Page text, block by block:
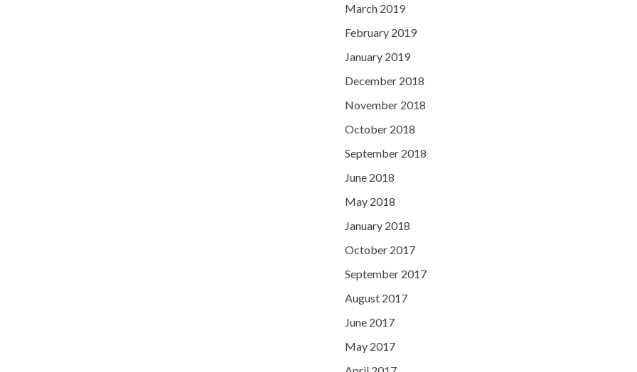
March 2019
February 2019
January 2019
December 2018
November 2018
October 2018
September 2018
June 2018
May 2018
January 2018
October 2017
September 2017
August 2017
June 2017
May 2017